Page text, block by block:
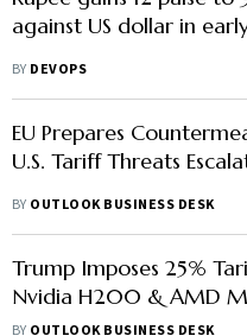
against US dollar in
BY DEVOPS
EU Prepares
U.S. Tariff Threats
BY OUTLOOK BUSINESS DESK
Trump Imposes 25%
Nvidia H200 & AMD
Chips
BY OUTLOOK BUSINESS DESK